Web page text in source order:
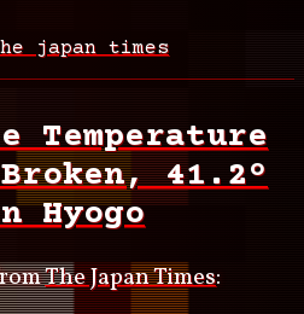
japan times
Temperature
41.2º
Hyogo
The Japan Times: